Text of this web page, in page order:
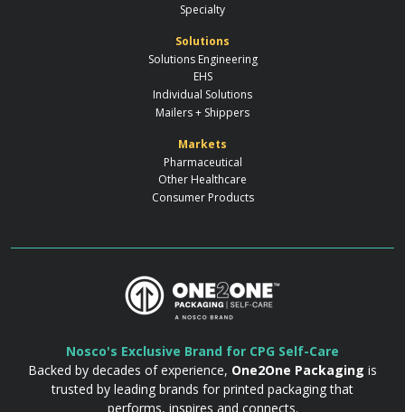
Specialty
Solutions
Solutions Engineering
EHS
Individual Solutions
Mailers + Shippers
Markets
Pharmaceutical
Other Healthcare
Consumer Products
Nosco's Exclusive Brand for CPG Self-Care
Backed by decades of experience, One2One Packaging is
trusted by leading brands for printed packaging that
performs, inspires and connects.